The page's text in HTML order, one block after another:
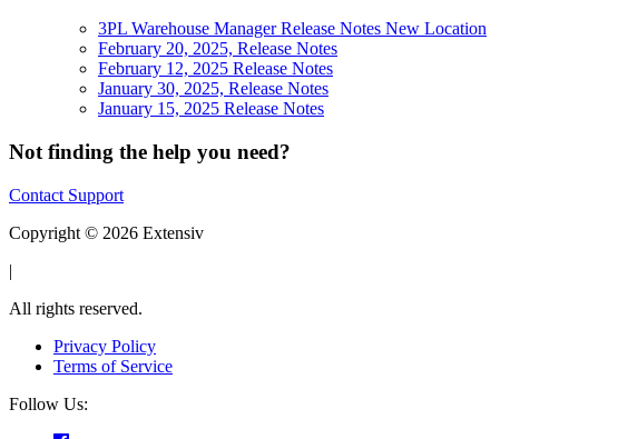
3PL Warehouse Manager Release Notes New Location
February 20, 2025, Release Notes
February 12, 2025 Release Notes
January 30, 2025, Release Notes
January 15, 2025 Release Notes
Not finding the help you need?
Contact Support
Copyright © 2026 Extensiv
|
All rights reserved.
Privacy Policy
Terms of Service
Follow Us: